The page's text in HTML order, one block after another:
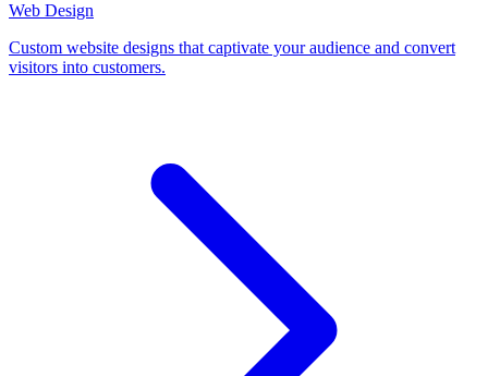
Web Design
Custom website designs that captivate your audience and convert
visitors into customers.